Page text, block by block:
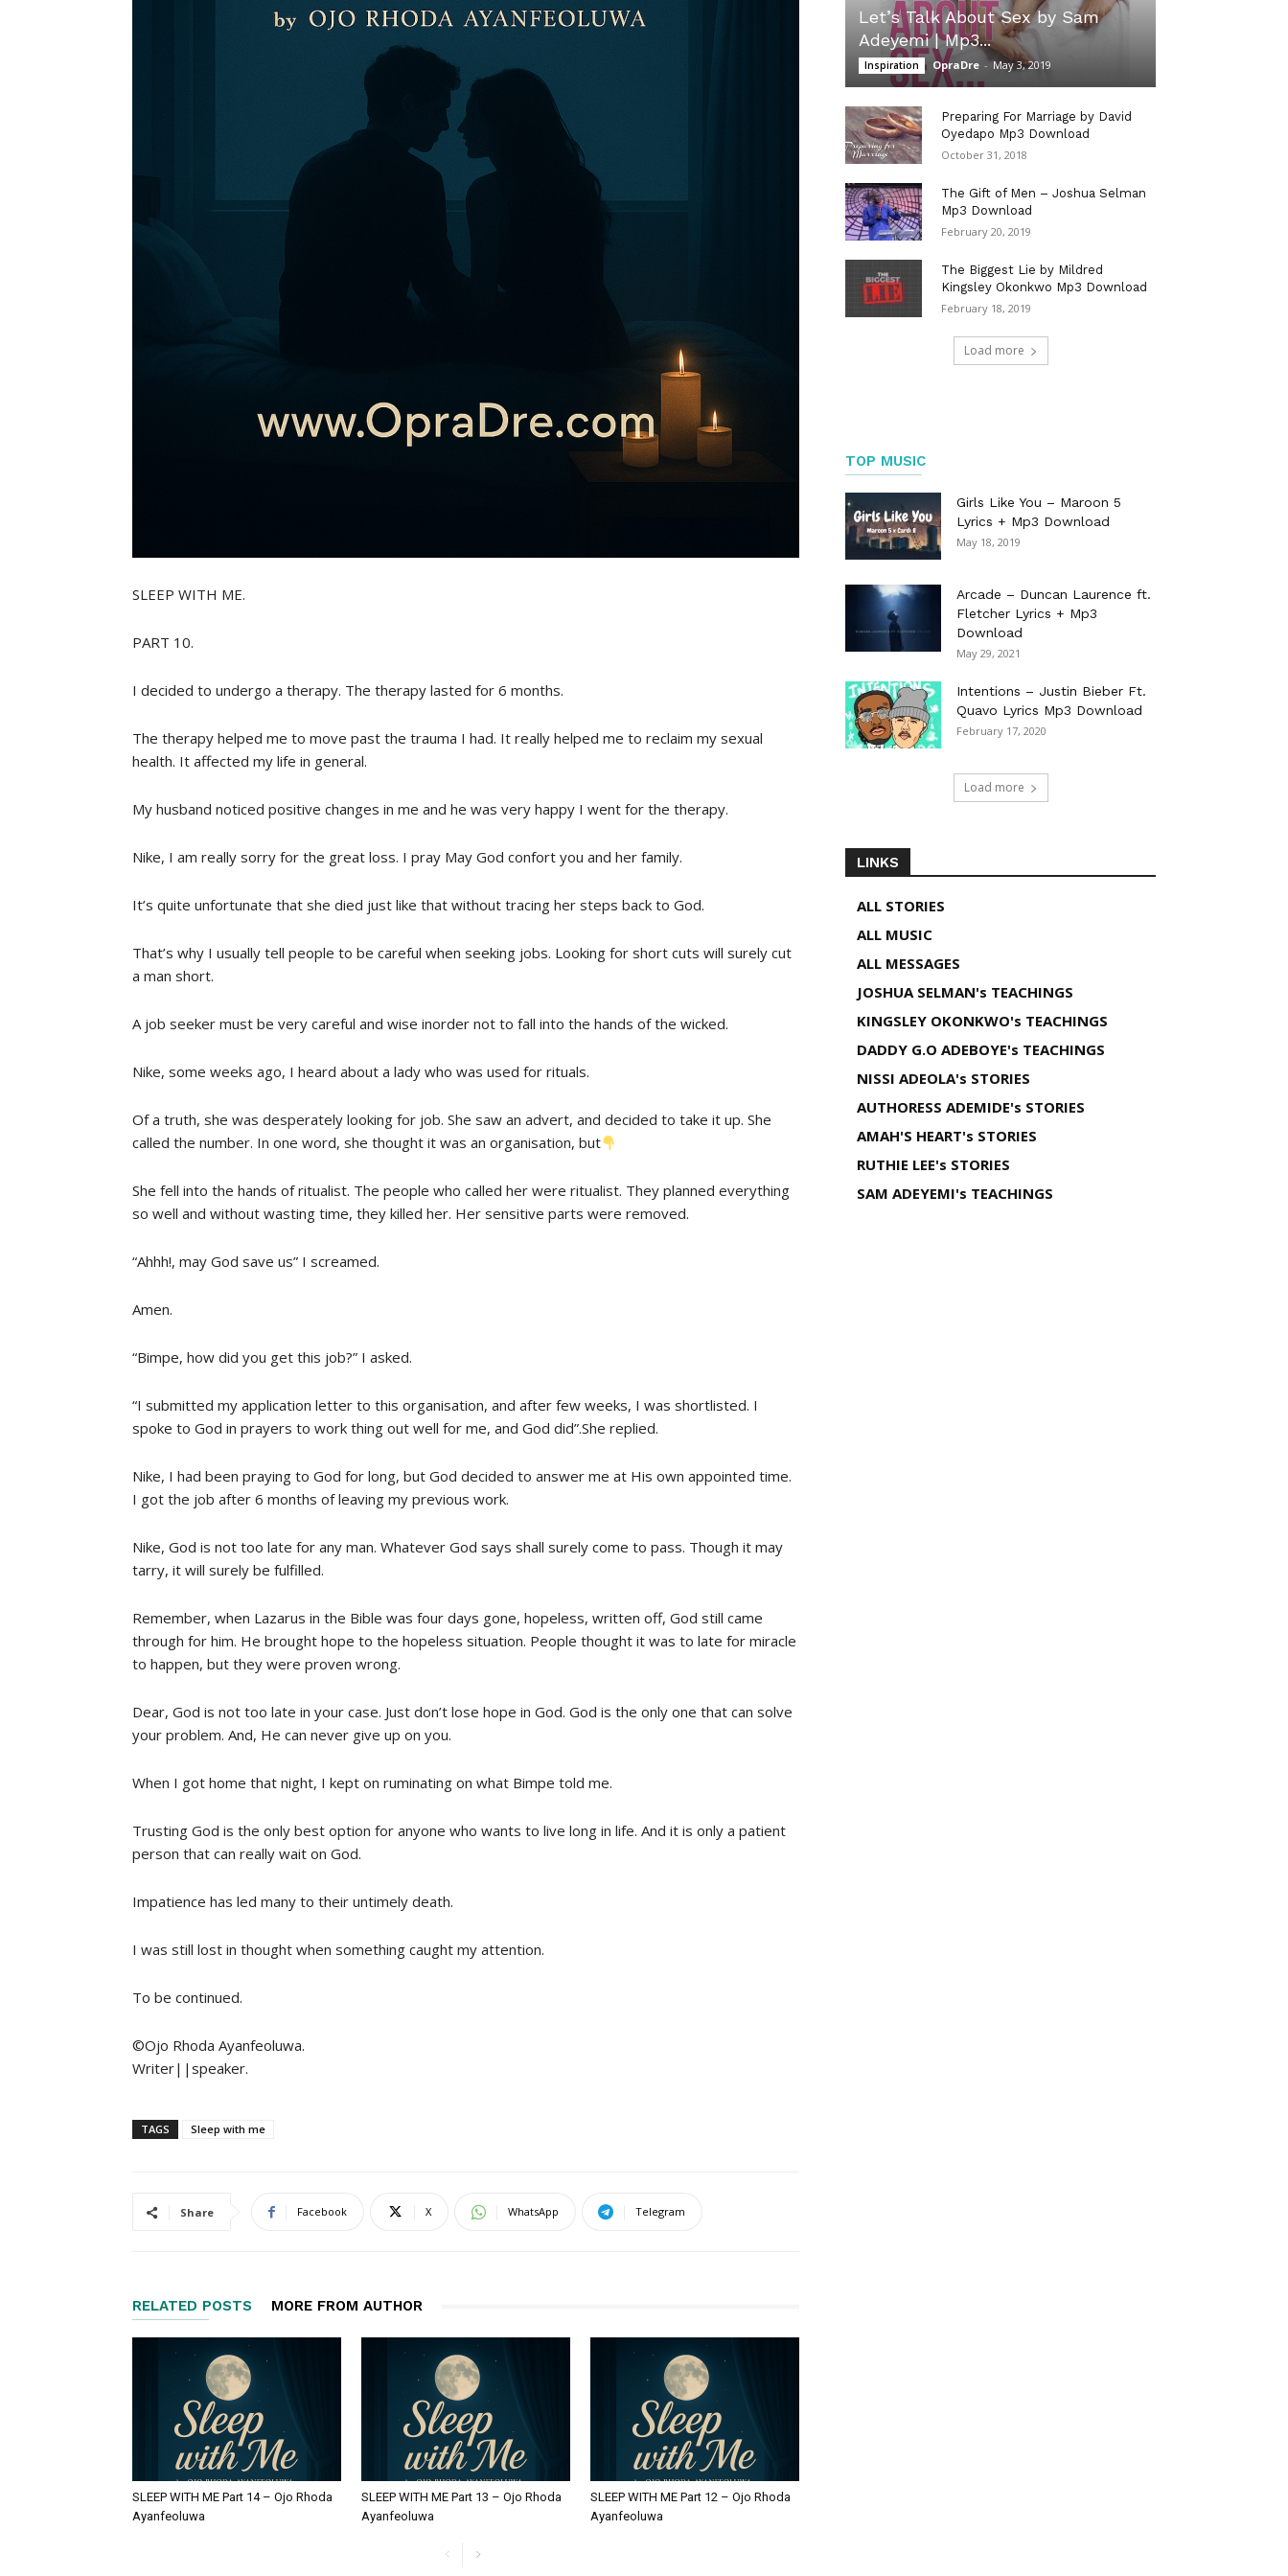
SLEEP WITH ME.
PART 10.
I decided to undergo a therapy. The therapy lasted for 6 months.
The therapy helped me to move past the trauma I had. It really helped me to reclaim my sexual
health. It affected my life in general.
My husband noticed positive changes in me and he was very happy I went for the therapy.
Nike, I am really sorry for the great loss. I pray May God confort you and her family.
It’s quite unfortunate that she died just like that without tracing her steps back to God.
That’s why I usually tell people to be careful when seeking jobs. Looking for short cuts will surely cut
a man short.
A job seeker must be very careful and wise inorder not to fall into the hands of the wicked.
Nike, some weeks ago, I heard about a lady who was used for rituals.
Of a truth, she was desperately looking for job. She saw an advert, and decided to take it up. She
called the number. In one word, she thought it was an organisation, but
She fell into the hands of ritualist. The people who called her were ritualist. They planned everything
so well and without wasting time, they killed her. Her sensitive parts were removed.
“Ahhh!, may God save us” I screamed.
Amen.
“Bimpe, how did you get this job?” I asked.
“I submitted my application letter to this organisation, and after few weeks, I was shortlisted. I
spoke to God in prayers to work thing out well for me, and God did”.She replied.
Nike, I had been praying to God for long, but God decided to answer me at His own appointed time.
I got the job after 6 months of leaving my previous work.
Nike, God is not too late for any man. Whatever God says shall surely come to pass. Though it may
tarry, it will surely be fulfilled.
Remember, when Lazarus in the Bible was four days gone, hopeless, written off, God still came
through for him. He brought hope to the hopeless situation. People thought it was to late for miracle
to happen, but they were proven wrong.
Dear, God is not too late in your case. Just don’t lose hope in God. God is the only one that can solve
your problem. And, He can never give up on you.
When I got home that night, I kept on ruminating on what Bimpe told me.
Trusting God is the only best option for anyone who wants to live long in life. And it is only a patient
person that can really wait on God.
Impatience has led many to their untimely death.
I was still lost in thought when something caught my attention.
To be continued.
©️Ojo Rhoda Ayanfeoluwa.
Writer||speaker.
TAGS Sleep with me
Share Facebook X WhatsApp Telegram
RELATED POSTS MORE FROM AUTHOR
SLEEP WITH ME Part 14 – Ojo Rhoda
Ayanfeoluwa
SLEEP WITH ME Part 13 – Ojo Rhoda
Ayanfeoluwa
SLEEP WITH ME Part 12 – Ojo Rhoda
Ayanfeoluwa
Let’s Talk About Sex by Sam
Adeyemi | Mp3...
Inspiration OpraDre - May 3, 2019
Preparing For Marriage by David
Oyedapo Mp3 Download
October 31, 2018
The Gift of Men – Joshua Selman
Mp3 Download
February 20, 2019
The Biggest Lie by Mildred
Kingsley Okonkwo Mp3 Download
February 18, 2019
Load more
TOP MUSIC
Girls Like You – Maroon 5
Lyrics + Mp3 Download
May 18, 2019
Arcade – Duncan Laurence ft.
Fletcher Lyrics + Mp3
Download
May 29, 2021
Intentions – Justin Bieber Ft.
Quavo Lyrics Mp3 Download
February 17, 2020
Load more
LINKS
ALL STORIES
ALL MUSIC
ALL MESSAGES
JOSHUA SELMAN's TEACHINGS
KINGSLEY OKONKWO's TEACHINGS
DADDY G.O ADEBOYE's TEACHINGS
NISSI ADEOLA's STORIES
AUTHORESS ADEMIDE's STORIES
AMAH'S HEART's STORIES
RUTHIE LEE's STORIES
SAM ADEYEMI's TEACHINGS